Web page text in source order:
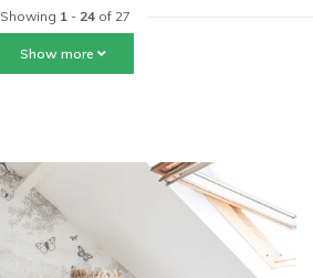
Showing 1 - 24 of 27
Show more